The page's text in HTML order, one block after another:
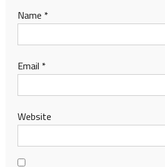
Name *
Email *
Website